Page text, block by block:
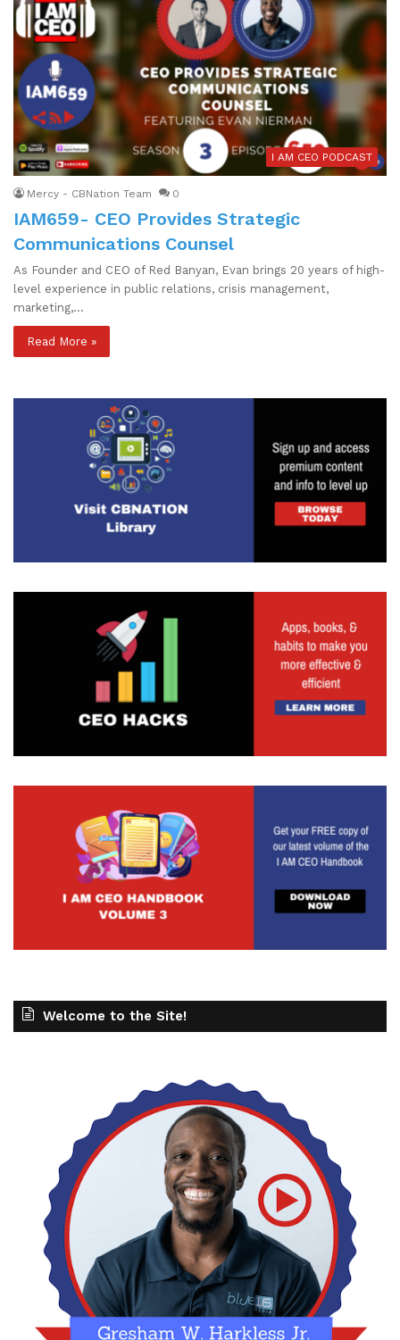
I AM CEO PODCAST
Mercy - CBNation Team 0
IAM659- CEO Provides Strategic
Communications Counsel
As Founder and CEO of Red Banyan, Evan brings 20 years of high-
level experience in public relations, crisis management,
marketing,…
Read More »
Welcome to the Site!